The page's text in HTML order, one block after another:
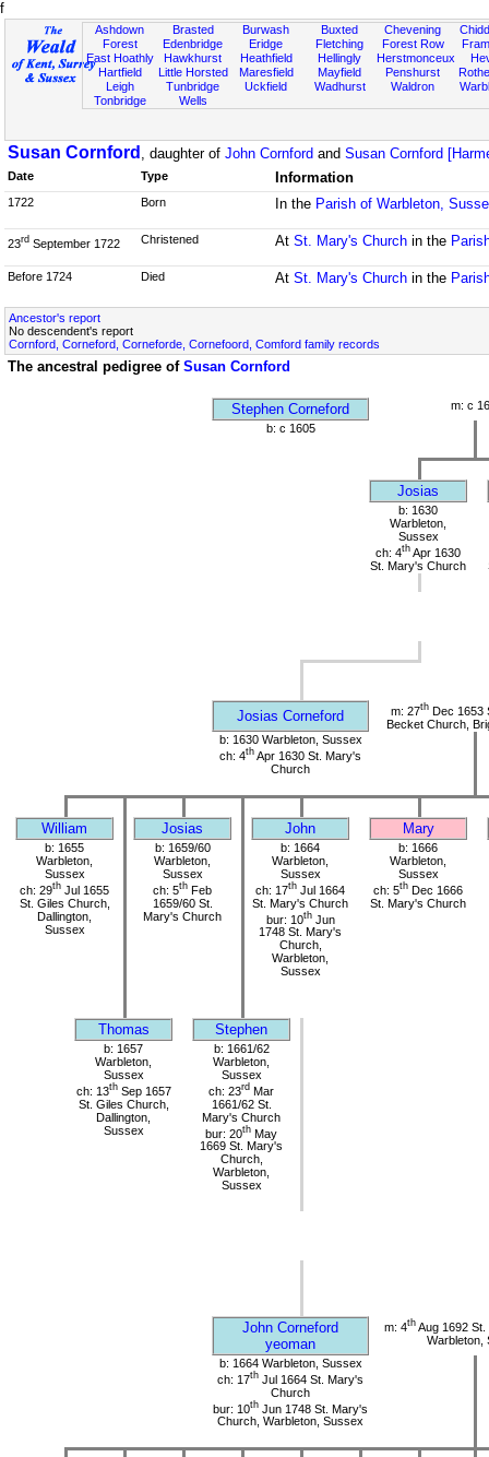
f
Ashdown
Forest
East Hoathly
Hartfield
Leigh
Tonbridge
Brasted
Edenbridge
Hawkhurst
Little Horsted
Tunbridge
Wells
Burwash
Eridge
Heathfield
Maresfield
Uckfield
Buxted
Fletching
Hellingly
Mayfield
Wadhurst
Chevening
Forest Row
Herstmonceux
Penshurst
Waldron
Susan Cornford , daughter of John Cornford and Susan Cornford
Date Type Information
1722 Born In the Parish of Warbleton,
23rd September 1722 Christened At St. Mary's Churchin the
Before 1724 Died At St. Mary's Churchin the
Ancestor's report
No descendent's report
Cornford, Corneford, Corneforde, Cornefoord, Comford family records
The ancestral pedigree of Susan Cornford
Stephen Corneford
m: c
b: c 1605
Josias
b: 1630
Warbleton,
Sussex
ch: 4th Apr 1630
St. Mary's Church
Josias Corneford m: 27th Dec 1653
Becket Church,
b: 1630 Warbleton, Sussex
ch: 4th Apr 1630 St. Mary's
Church
William Josias John Mary
b: 1655
Warbleton,
Sussex
ch: 29th Jul 1655
St. Giles Church,
Dallington,
Sussex
b: 1659/60
Warbleton,
Sussex
ch: 5th Feb
1659/60 St.
Mary's Church
b: 1664
Warbleton,
Sussex
ch: 17th Jul 1664
St. Mary's Church
bur: 10thJun
1748 St. Mary's
Church,
Warbleton,
Sussex
b: 1666
Warbleton,
Sussex
ch: 5th Dec 1666
St. Mary's Church
Thomas Stephen
b: 1657
Warbleton,
Sussex
ch: 13thSep 1657
St. Giles Church,
Dallington,
Sussex
b: 1661/62
Warbleton,
Sussex
ch: 23rd Mar
1661/62 St.
Mary's Church
bur: 20th May
1669 St. Mary's
Church,
Warbleton,
Sussex
John Corneford
yeoman
m: 4thAug 1692 St.
Warbleton,
b: 1664 Warbleton, Sussex
ch: 17th Jul 1664 St. Mary's
Church
bur: 10th Jun 1748 St. Mary's
Church, Warbleton, Sussex